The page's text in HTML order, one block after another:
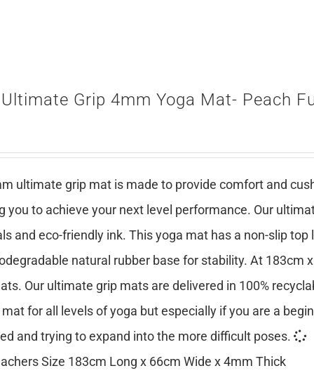
Grip 4mm Yoga Mat- Peach
ultimate grip mat is made to provide comfort and
you to achieve your next level performance. Our
and eco-friendly ink. This yoga mat has a non-slip
natural rubber base for stability. At 183cm
Our ultimate grip mats are delivered in 100%
for all levels of yoga but especially if you are a
and trying to expand into the more difficult poses.
Size 183cm Long x 66cm Wide x 4mm Thick